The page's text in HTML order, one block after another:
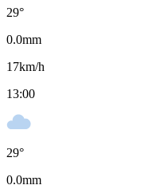
29°
0.0mm
17km/h
13:00
29°
0.0mm